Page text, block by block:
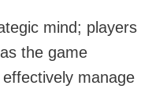
mind; players
the game
manage